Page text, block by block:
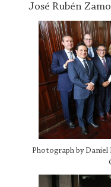
José Rubén
Photograph by